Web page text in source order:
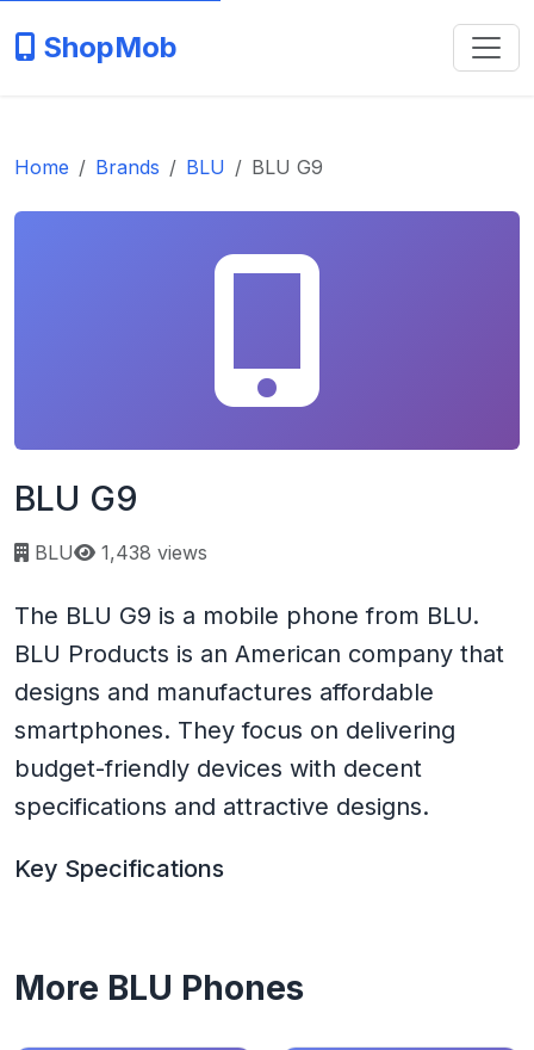
ShopMob
Home Brands BLU BLU G9
BLU G9
BLU Page views:
1,438 views
The BLU G9 is a mobile phone from BLU.
BLU Products is an American company that
designs and manufactures affordable
smartphones. They focus on delivering
budget-friendly devices with decent
specifications and attractive designs.
Key Specifications
More BLU Phones